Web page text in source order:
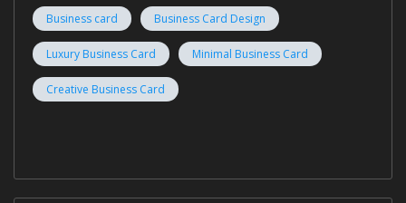
Business card Business Card Design
Luxury Business Card Minimal Business Card
Creative Business Card